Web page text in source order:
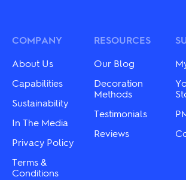
may
chosen
on
the
product
page
may
the
COMPANY
About Us
Capabilities
Sustainability
In The Media
Privacy Policy
Terms &
Conditions
RESOURCES
Our Blog
Decoration
Methods
Testimonials
Reviews